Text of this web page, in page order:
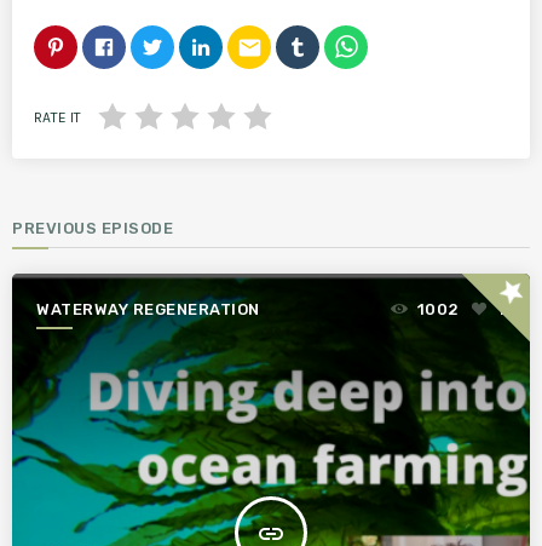
email
RATE IT
PREVIOUS EPISODE
WATERWAY REGENERATION
insert_link
1002 1star